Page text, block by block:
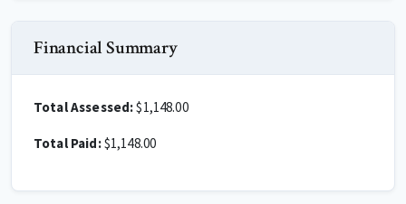
Financial Summary
Total Assessed:$1,148.00
Total Paid:$1,148.00